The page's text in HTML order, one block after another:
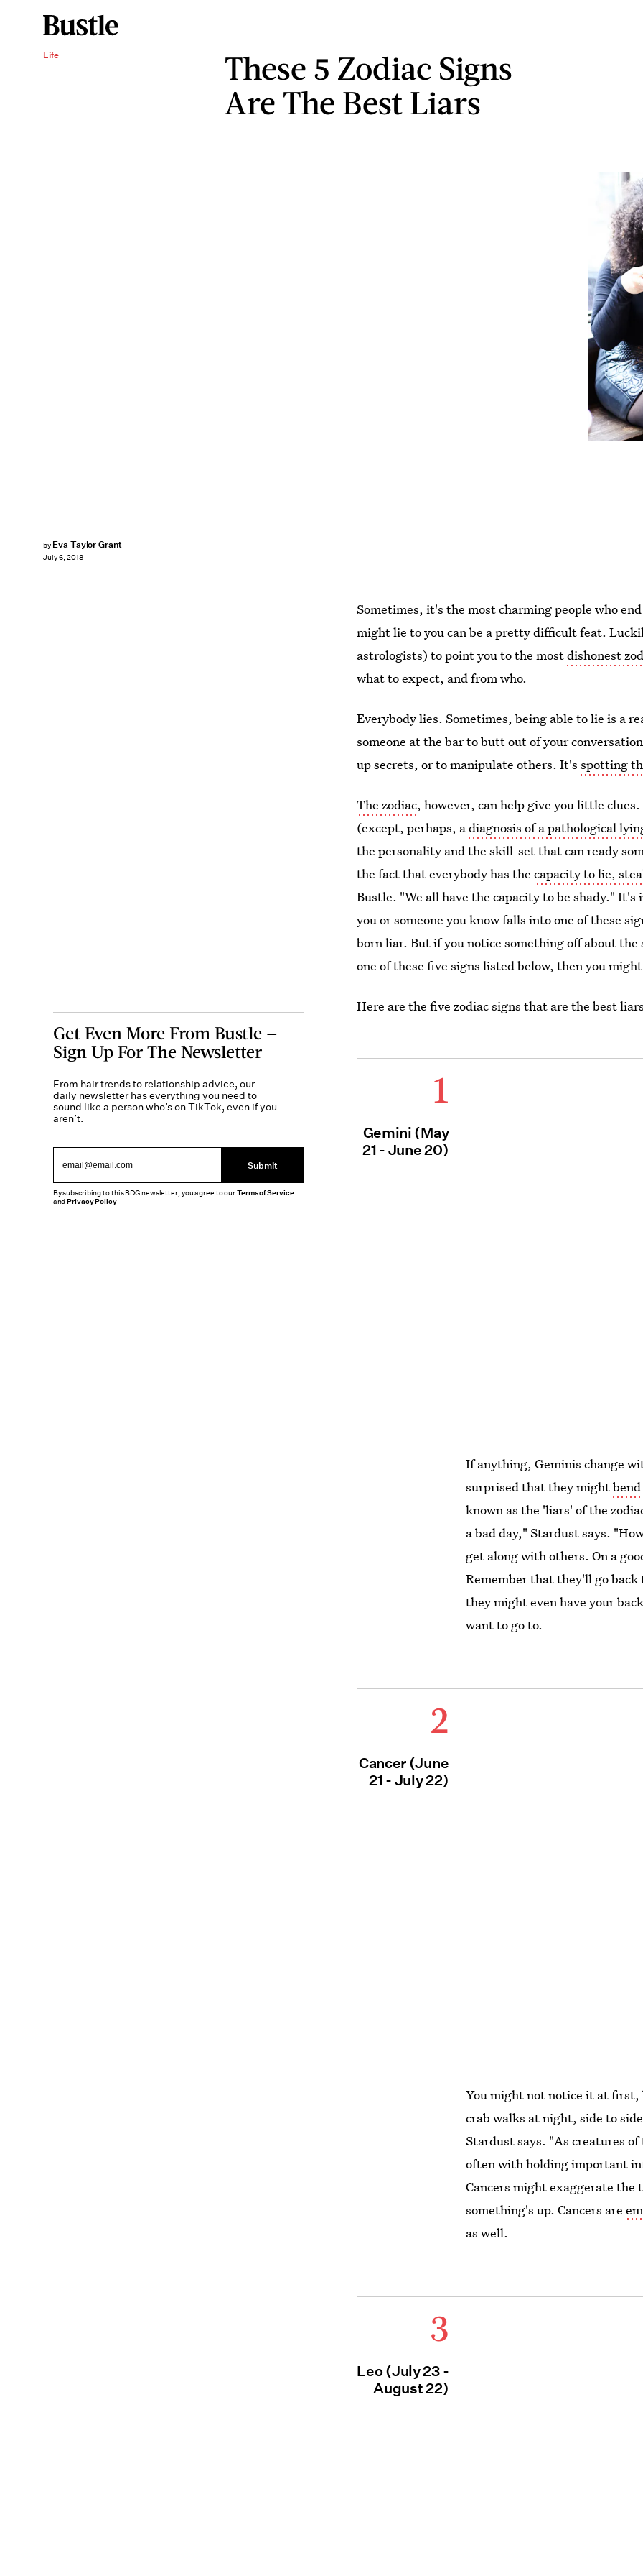
Life
These 5 Zodiac Signs
Are The Best Liars
by Eva Taylor Grant
July 6, 2018
Sometimes, it's the most charming people who
might lie to you can be a pretty difficult feat.
astrologists) to point you to the mostdishonest
what to expect, and from who.
Everybody lies. Sometimes, being able to lie is a
someone at the bar to butt out of your
up secrets, or to manipulate others. It'sspotting
The zodiac, however, can help give you little
(except, perhaps, adiagnosis of a pathological
the personality and the skill-set that can ready
the fact that everybody has thecapacity to lie,
Bustle. "We all have the capacity to be shady."
you or someone you know falls into one of these
born liar. But if you notice something off about
one of these five signs listed below, then you
Here are the five zodiac signs that are the best
1
Gemini (May
21 - June 20)
If anything, Geminis change
surprised that they might
known as the 'liars' of the
a bad day," Stardust says.
get along with others. On a
Remember that they'll go
they might even have your
want to go to.
2
Cancer (June
21 - July 22)
You might not notice it at
crab walks at night, side to
Stardust says. "As creatures
often with holding important
Cancers might exaggerate
something's up. Cancers are
as well.
3
Leo (July 23 -
August 22)
Get Even More From Bustle —
Sign Up For The Newsletter
From hair trends to relationship advice, our
daily newsletter has everything you need to
sound like a person who’s on TikTok, even if you
aren’t.
Submit
By subscribing to this BDG newsletter, you agree to ourTerms of Service
andPrivacy Policy